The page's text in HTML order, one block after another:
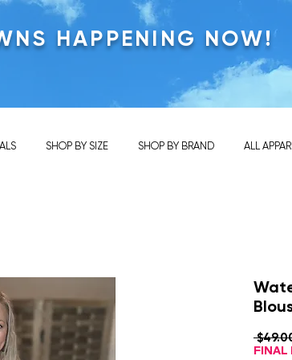
HAPPENING NOW!
SHOP BY SIZE SHOP BY BRAND ALL
FINAL